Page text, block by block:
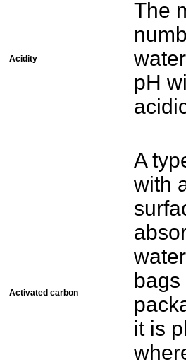
Acidity
The
pH
Activated carbon
A
with
it is